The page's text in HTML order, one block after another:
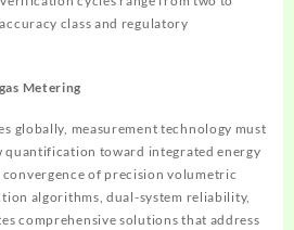
class and regulatory
Metering
globally, measurement technology must
quantification toward integrated energy
convergence of precision volumetric
algorithms, dual-system reliability,
comprehensive solutions that address